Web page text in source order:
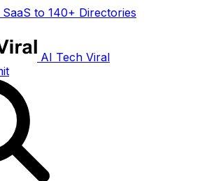
to 140+ Directories
AI Tech Viral